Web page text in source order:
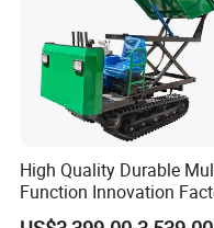
High Quality Durable
Function Innovation
Outlet Hot Sale Multiple